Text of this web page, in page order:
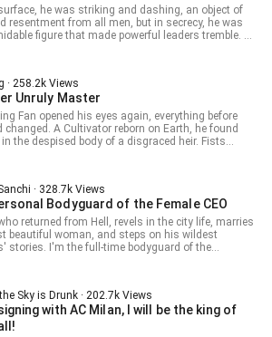
he was striking and dashing, an object of
resentment from all men, but in secrecy, he was
figure that made powerful leaders tremble. A
· 258.2k Views
Unruly Master
Fan opened his eyes again, everything before
changed. A Cultivator reborn on Earth, he found
the despised body of a disgraced heir. Fists
a forceful life needs no explanation.
· 328.7k Views
Bodyguard of the Female CEO
returned from Hell, revels in the city life, marries
beautiful woman, and steps on his wildest
stories. I'm the full-time bodyguard of the
Sky is Drunk · 202.7k Views
with AC Milan, I will be the king of